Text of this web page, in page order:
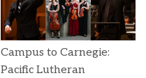
Campus to Carnegie:
Pacific Lutheran